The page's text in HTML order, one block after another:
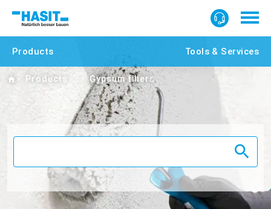
Products Tools & Services
HomeProducts Gypsum fillers